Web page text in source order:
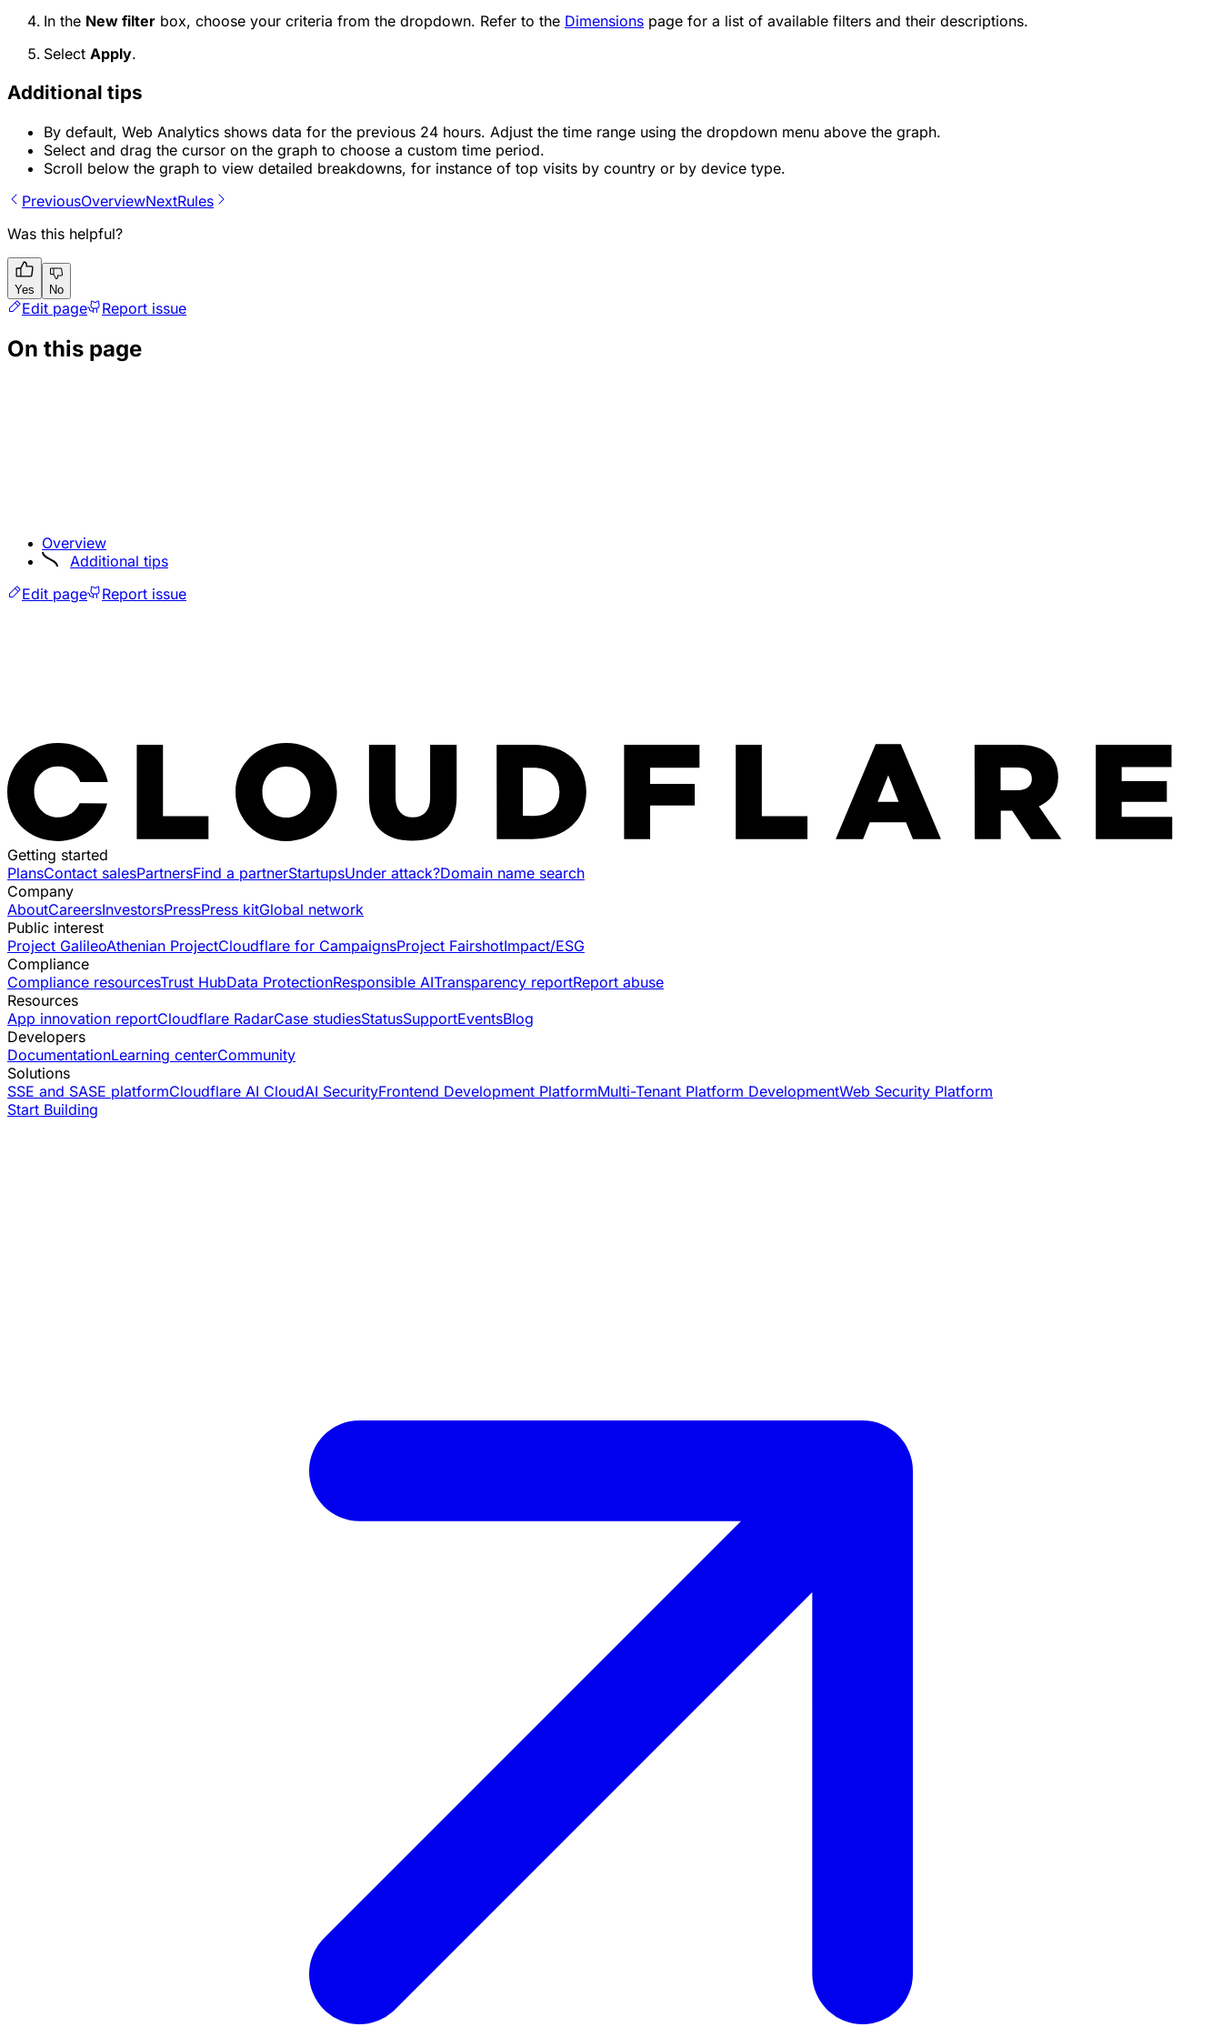
In the New filter box, choose your criteria from the dropdown. Refer to the Dimensions page for a list of available filters and their descriptions.
Select Apply.
Additional tips
By default, Web Analytics shows data for the previous 24 hours. Adjust the time range using the dropdown menu above the graph.
Select and drag the cursor on the graph to choose a custom time period.
Scroll below the graph to view detailed breakdowns, for instance of top visits by country or by device type.
PreviousOverviewNextRules
Was this helpful?
Yes No
Edit page Report issue
On this page
Overview
Additional tips
Edit page
Report issue
Getting started
PlansContact salesPartnersFind a partnerStartupsUnder attack?Domain name search
Company
AboutCareersInvestorsPressPress kitGlobal network
Public interest
Project GalileoAthenian ProjectCloudflare for CampaignsProject FairshotImpact/ESG
Compliance
Compliance resourcesTrust HubData ProtectionResponsible AITransparency reportReport abuse
Resources
App innovation reportCloudflare RadarCase studiesStatusSupportEventsBlog
Developers
DocumentationLearning centerCommunity
Solutions
SSE and SASE platformCloudflare AI CloudAI SecurityFrontend Development PlatformMulti-Tenant Platform DevelopmentWeb Security Platform
Start Building